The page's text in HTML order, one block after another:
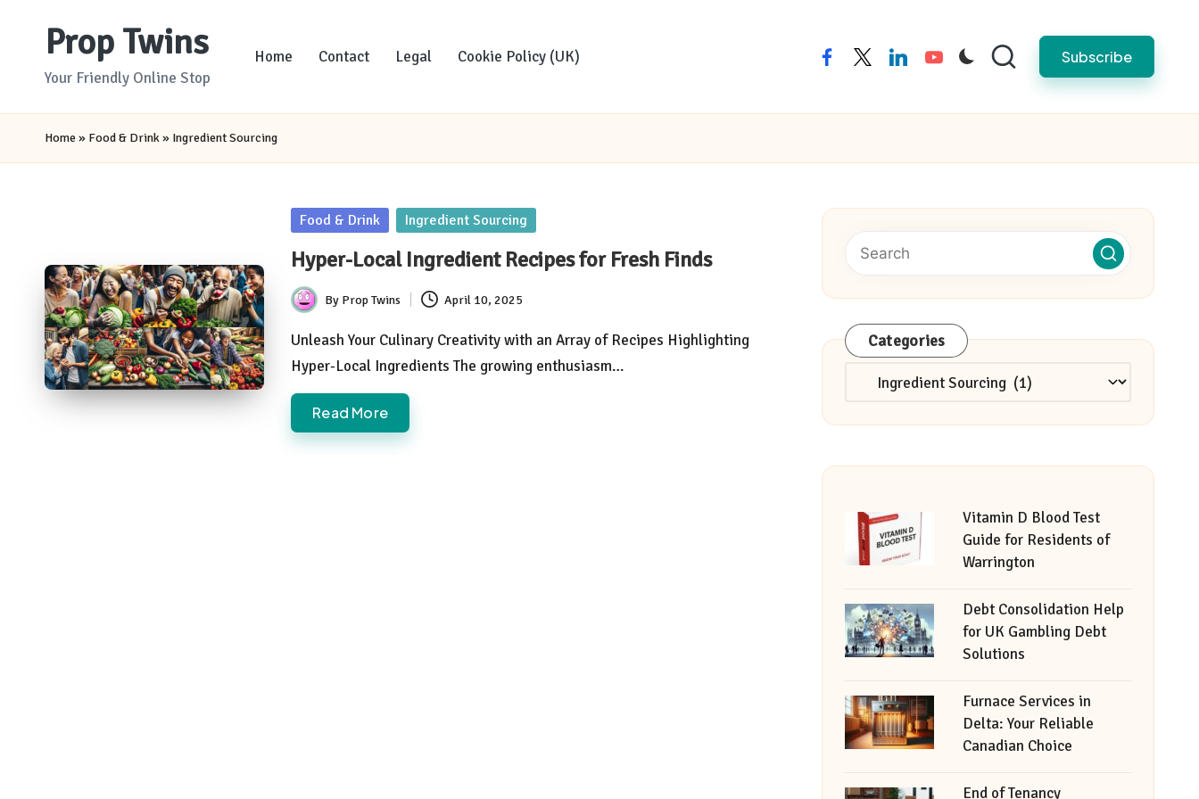
Prop Twins
Your Friendly Online Stop
Home Contact Legal Cookie Policy (UK) facebooktwitterlinkedinyoutube Subscribe
Home» Food & Drink» Ingredient Sourcing
Posted
Food & Drink Ingredient Sourcing
Hyper-Local Ingredient Recipes for Fresh Finds
Posted
by
By Prop Twins April 10, 2025
Unleash Your Culinary Creativity with an Array of Recipes Highlighting
Hyper-Local Ingredients The growing enthusiasm…
Read More
Categories
Categories
Vitamin D Blood Test
Guide for Residents of
Warrington
Debt Consolidation Help
for UK Gambling Debt
Solutions
Furnace Services in
Delta: Your Reliable
Canadian Choice
End of Tenancy